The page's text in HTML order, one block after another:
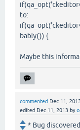
to:
bably()) {
Maybe this
commented Dec 11,
edited Dec 11, 2013 by
* Bug